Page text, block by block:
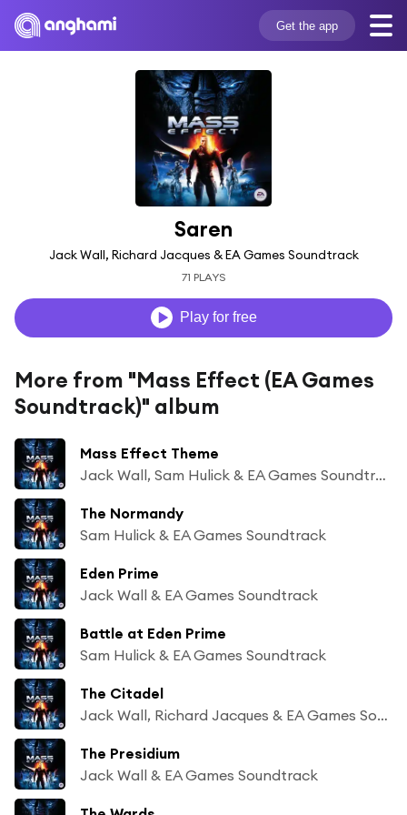
Get the app
Saren
Jack Wall, Richard Jacques & EA Games Soundtrack
71 PLAYS
Play for free
More from "Mass Effect (EA Games
Soundtrack)" album
Mass Effect Theme
Jack Wall, Sam Hulick & EA Games Soundtrack
The Normandy
Sam Hulick & EA Games Soundtrack
Eden Prime
Jack Wall & EA Games Soundtrack
Battle at Eden Prime
Sam Hulick & EA Games Soundtrack
The Citadel
Jack Wall, Richard Jacques & EA Games Soundtrack
The Presidium
Jack Wall & EA Games Soundtrack